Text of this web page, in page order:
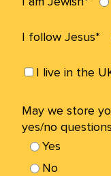
I follow Jesus*
I live in the
May we store
yes/no
Yes
No